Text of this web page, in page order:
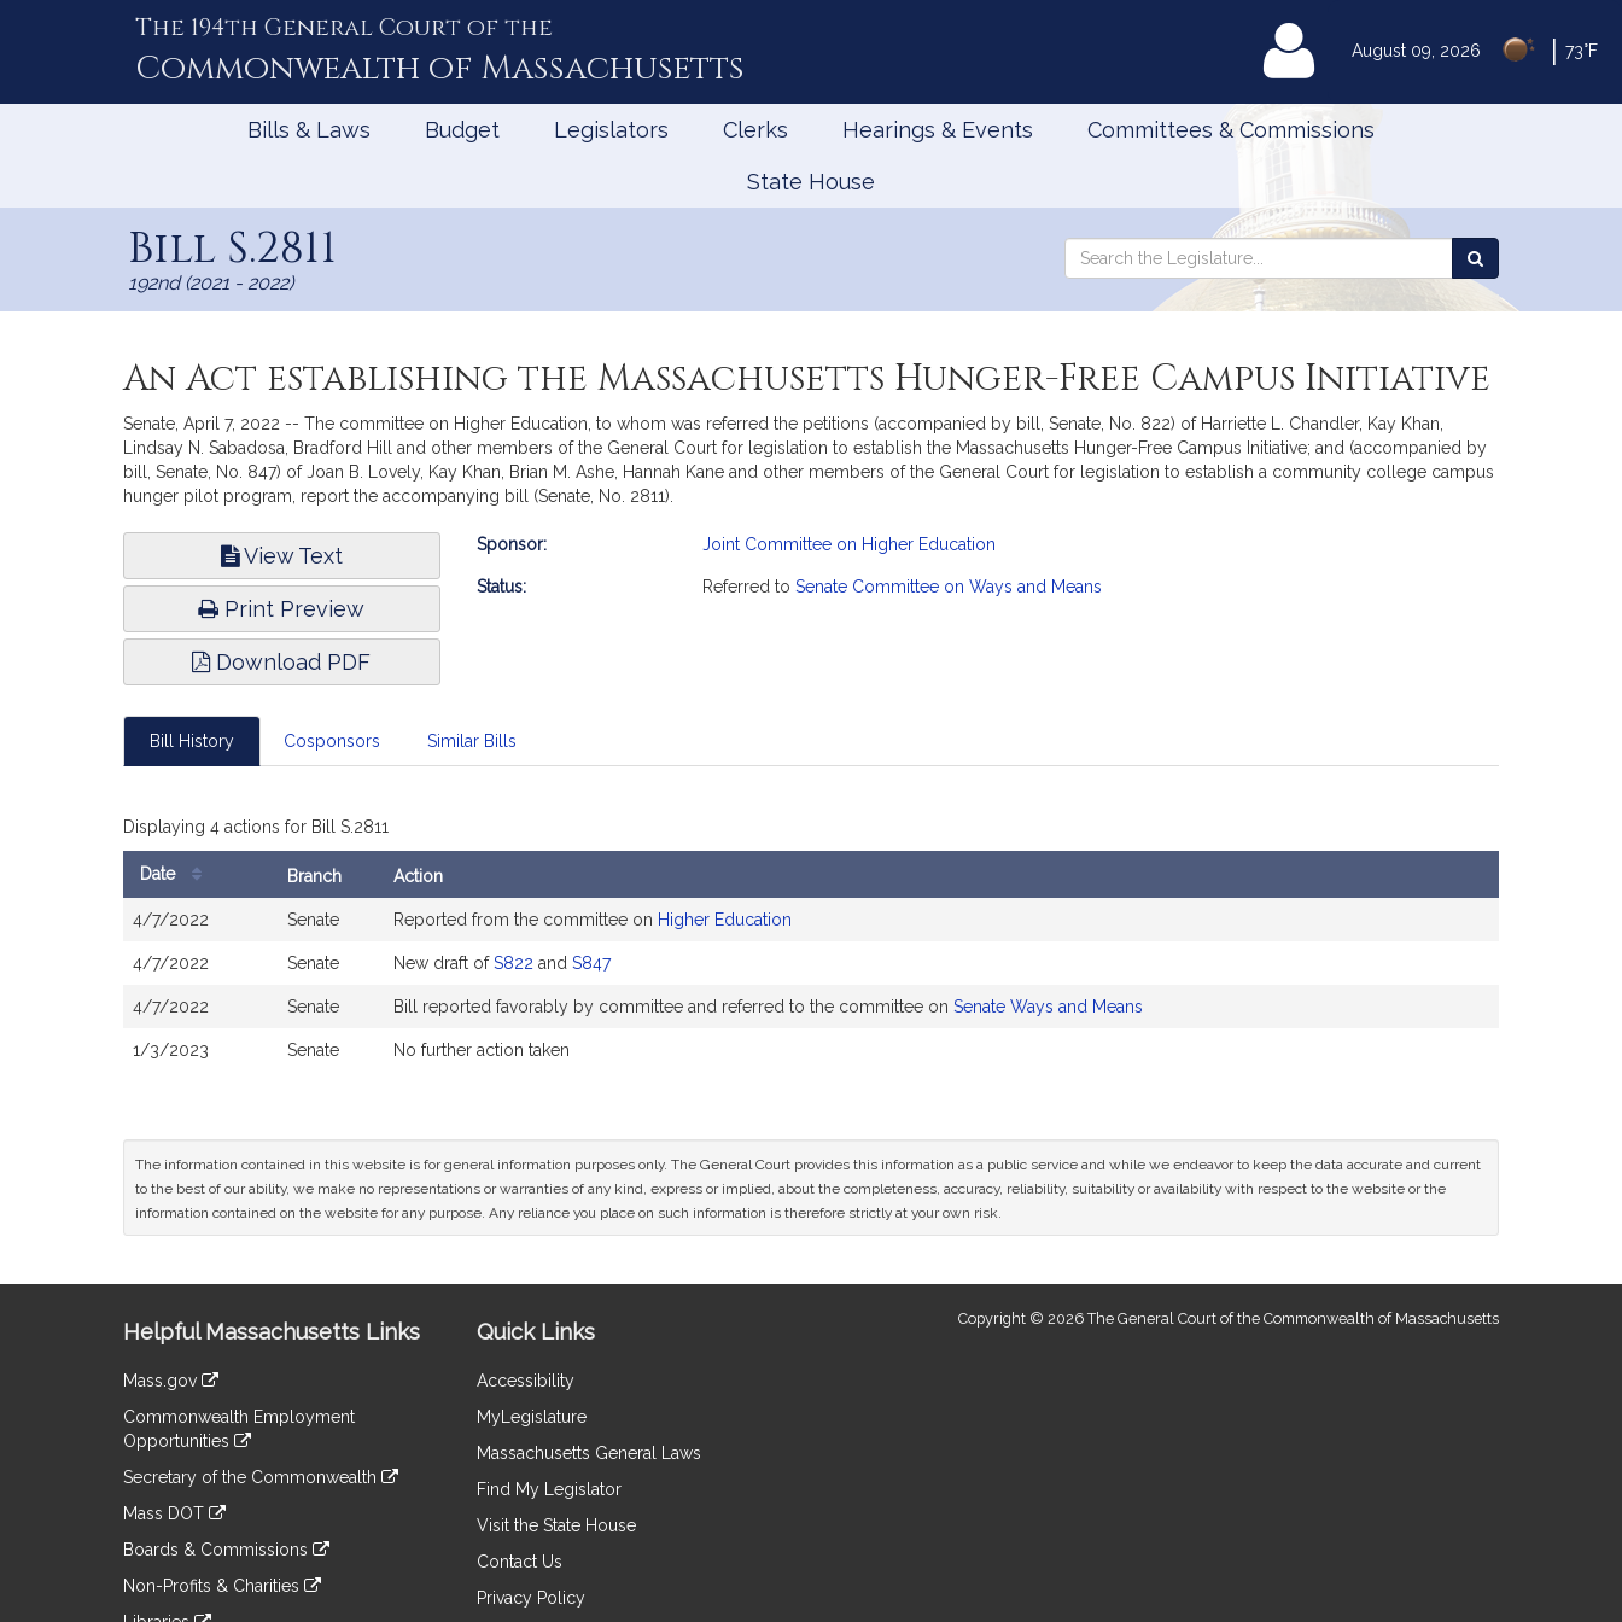
August 09, 2026 73°F
The 194th General Court of the
Commonwealth of Massachusetts MyLegislature
Bills & Laws Budget Legislators Clerks Hearings & Events Committees & Commissions
State House
Bill S.2811
192nd (2021 - 2022)
Search
Search
the
An Act establishing the Massachusetts Hunger-Free Campus Initiative
Senate, April 7, 2022 -- The committee on Higher Education, to whom was referred the petitions (accompanied by bill, Senate, No. 822) of Harriette L. Chandler, Kay Khan,
Lindsay N. Sabadosa, Bradford Hill and other members of the General Court for legislation to establish the Massachusetts Hunger-Free Campus Initiative; and (accompanied by
bill, Senate, No. 847) of Joan B. Lovely, Kay Khan, Brian M. Ashe, Hannah Kane and other members of the General Court for legislation to establish a community college campus
hunger pilot program, report the accompanying bill (Senate, No. 2811).
View Text
Print Preview
Download PDF
Bill
Sponsor: Joint Committee on Higher Education
Status: Referred to Senate Committee on Ways and Means
Bill History Cosponsors Similar Bills
Displaying 4 actions for Bill S.2811
History
Date Branch Action
4/7/2022 Senate Reported from the committee on Higher Education
4/7/2022 Senate New draft ofS822 and S847
4/7/2022 Senate Bill reported favorably by committee and referred to the committee on Senate Ways and Means
1/3/2023 Senate No further action taken
The information contained in this website is for general information purposes only. The General Court provides this information as a public service and while we endeavor to keep the data accurate and current
to the best of our ability, we make no representations or warranties of any kind, express or implied, about the completeness, accuracy, reliability, suitability or availability with respect to the website or the
information contained on the website for any purpose. Any reliance you place on such information is therefore strictly at your own risk.
Information
Helpful Massachusetts Links
Mass.gov
to
an
external
Commonwealth Employment
Opportunities
to
an
site
Secretary of the Commonwealth
to
an
site
Mass DOT
to
an
Boards & Commissions
to
Non-Profits & Charities
Quick Links
Accessibility
MyLegislature
Massachusetts General Laws
Find My Legislator
Visit the State House
Contact Us
Privacy Policy
Copyright © 2026 The General Court of the Commonwealth of Massachusetts